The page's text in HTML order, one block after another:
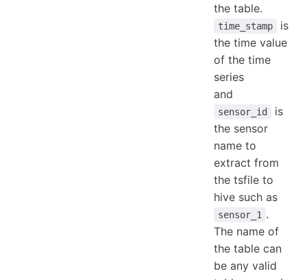
the table.
time_stamp
is
the time value
of the time
series
and
sensor_id
is
the sensor
name to
extract from
the tsfile to
hive such as
sensor_1 .
The name of
the table can
be any valid